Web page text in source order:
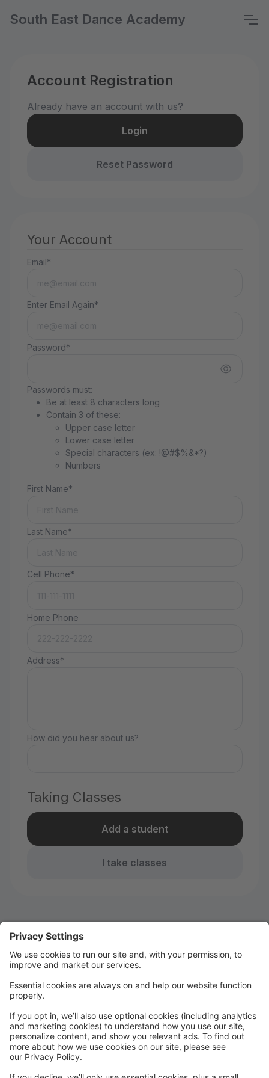
South East Dance Academy
Account Registration
Already have an account with us?
Login
Reset Password
Your Account
Email*
Enter Email Again*
Password*
Passwords must:
Be at least 8 characters long
Contain 3 of these:
Upper case letter
Lower case letter
Special characters (ex: !@#$%&*?)
Numbers
First Name*
Last Name*
Cell Phone*
Home Phone
Address*
How did you hear about us?
Taking Classes
Add a student
I take classes